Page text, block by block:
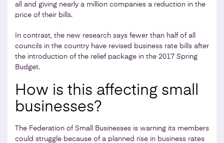
all and giving nearly a million companies a reduction in the
price of their bills.
In contrast, the new research says fewer than half of all
councils in the country have revised business rate bills after
the introduction of the relief package in the 2017 Spring
Budget.
How is this affecting small
businesses?
The Federation of Small Businesses is warning its members
could struggle because of a planned rise in business rates